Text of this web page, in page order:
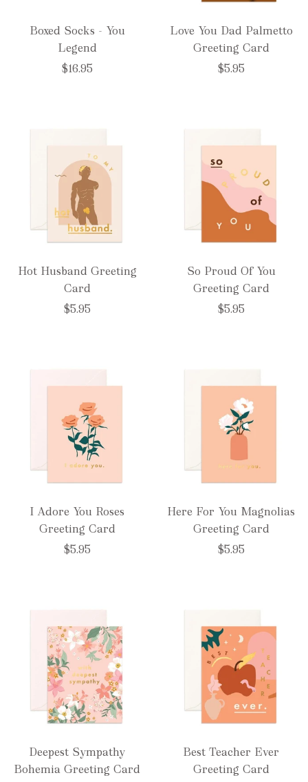
Boxed Socks - You
Legend
$16.95
Love You Dad Palmetto
Greeting Card
$5.95
Hot Husband Greeting
Card
$5.95
So Proud Of You
Greeting Card
$5.95
I Adore You Roses
Greeting Card
$5.95
Here For You Magnolias
Greeting Card
$5.95
Deepest Sympathy
Bohemia Greeting Card
Best Teacher Ever
Greeting Card